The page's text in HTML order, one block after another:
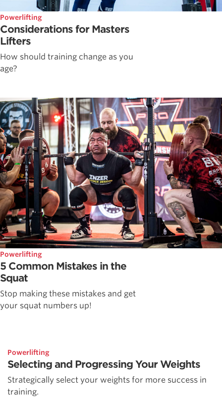
Powerlifting
Considerations for Masters
Lifters
How should training change as you
age?
Powerlifting
5 Common Mistakes in the
Squat
Stop making these mistakes and get
your squat numbers up!
Powerlifting
Selecting and Progressing Your Weights
Strategically select your weights for more success in
training.